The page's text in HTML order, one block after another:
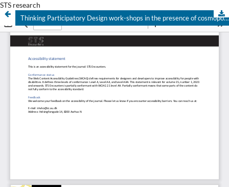
STS research
Thinking Participatory Design work-shops in the presence of cosmopolitics